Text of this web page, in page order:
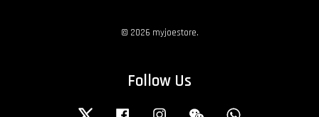
© 2026 myjoestore.
Follow Us
Twitter Facebook Instagram Wechat